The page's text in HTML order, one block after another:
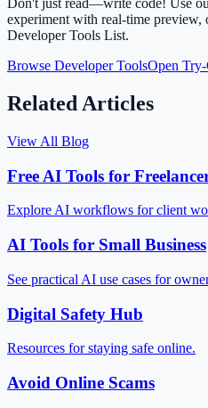
Don't just read—write code! Use
experiment with real-time preview,
Developer Tools List.
Browse Developer ToolsOpen
Related Articles
View All Blog
Free AI Tools for
Explore AI workflows for client
AI Tools for Small Business
See practical AI use cases for
Digital Safety Hub
Resources for staying safe online.
Avoid Online Scams